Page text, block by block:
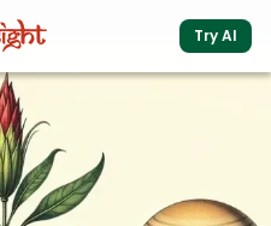
Try AI